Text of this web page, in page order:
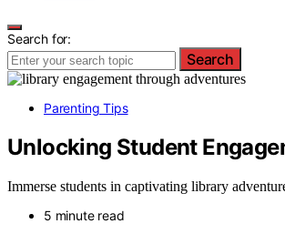
Search for:
Search
Parenting Tips
Unlocking Student
Immerse students in captivating library
5 minute read